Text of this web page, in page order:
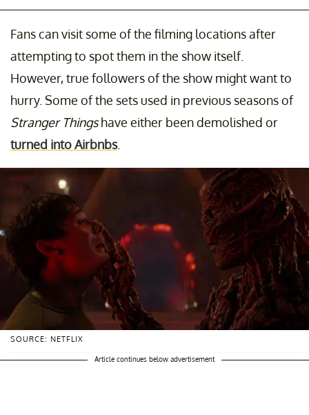
Fans can visit some of the filming locations after
attempting to spot them in the show itself.
However, true followers of the show might want to
hurry. Some of the sets used in previous seasons of
Stranger Thingshave either been demolished or
turned into Airbnbs.
SOURCE: NETFLIX
Article continues below advertisement